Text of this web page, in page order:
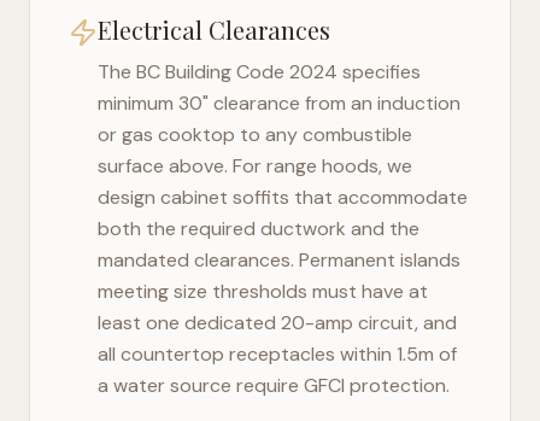
Electrical Clearances
The BC Building Code 2024 specifies
minimum 30" clearance from an induction
or gas cooktop to any combustible
surface above. For range hoods, we
design cabinet soffits that accommodate
both the required ductwork and the
mandated clearances. Permanent islands
meeting size thresholds must have at
least one dedicated 20-amp circuit, and
all countertop receptacles within 1.5m of
a water source require GFCI protection.